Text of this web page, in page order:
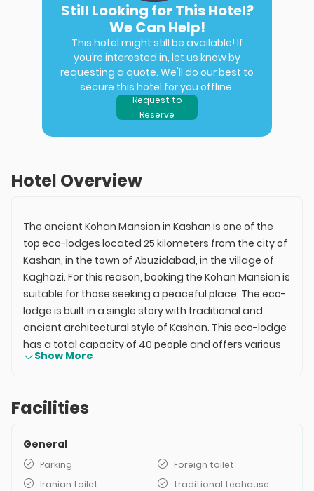
Still Looking for This Hotel?
We Can Help!
This hotel might still be available! If
you’re interested in, let us know by
requesting a quote. We'll do our best to
secure this hotel for you offline.
Request to
Reserve
Hotel Overview
The ancient Kohan Mansion in Kashan is one of the
top eco-lodges located 25 kilometers from the city of
Kashan, in the town of Abuzidabad, in the village of
Kaghazi. For this reason, booking the Kohan Mansion is
suitable for those seeking a peaceful place. The eco-
lodge is built in a single story with traditional and
ancient architectural style of Kashan. This eco-lodge
has a total capacity of 40 people and offers various
accommodation units. The facilities of the Kohan
Desert, Chah-e Aroos Lake, and the village of Abyaneh
the Kohan Mansion may vary in different seasons of
the year but is relatively economical and affordable.
Show More
Facilities
General
Parking
Foreign toilet
Iranian toilet
traditional teahouse